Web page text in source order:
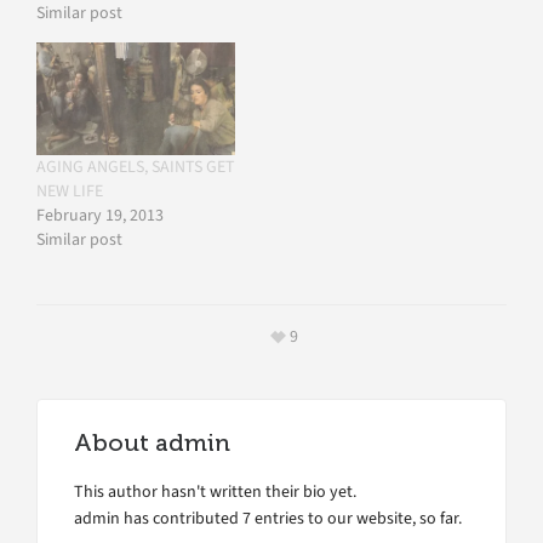
Similar post
AGING ANGELS, SAINTS GET
NEW LIFE
February 19, 2013
Similar post
9
About admin
This author hasn't written their bio yet.
admin has contributed 7 entries to our website, so far.